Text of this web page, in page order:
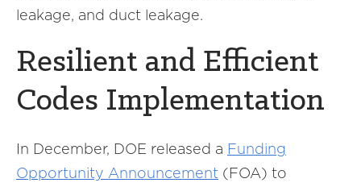
leakage, and duct leakage.
Resilient and Efficient
Codes Implementation
In December, DOE released a Funding
Opportunity Announcement (FOA) to